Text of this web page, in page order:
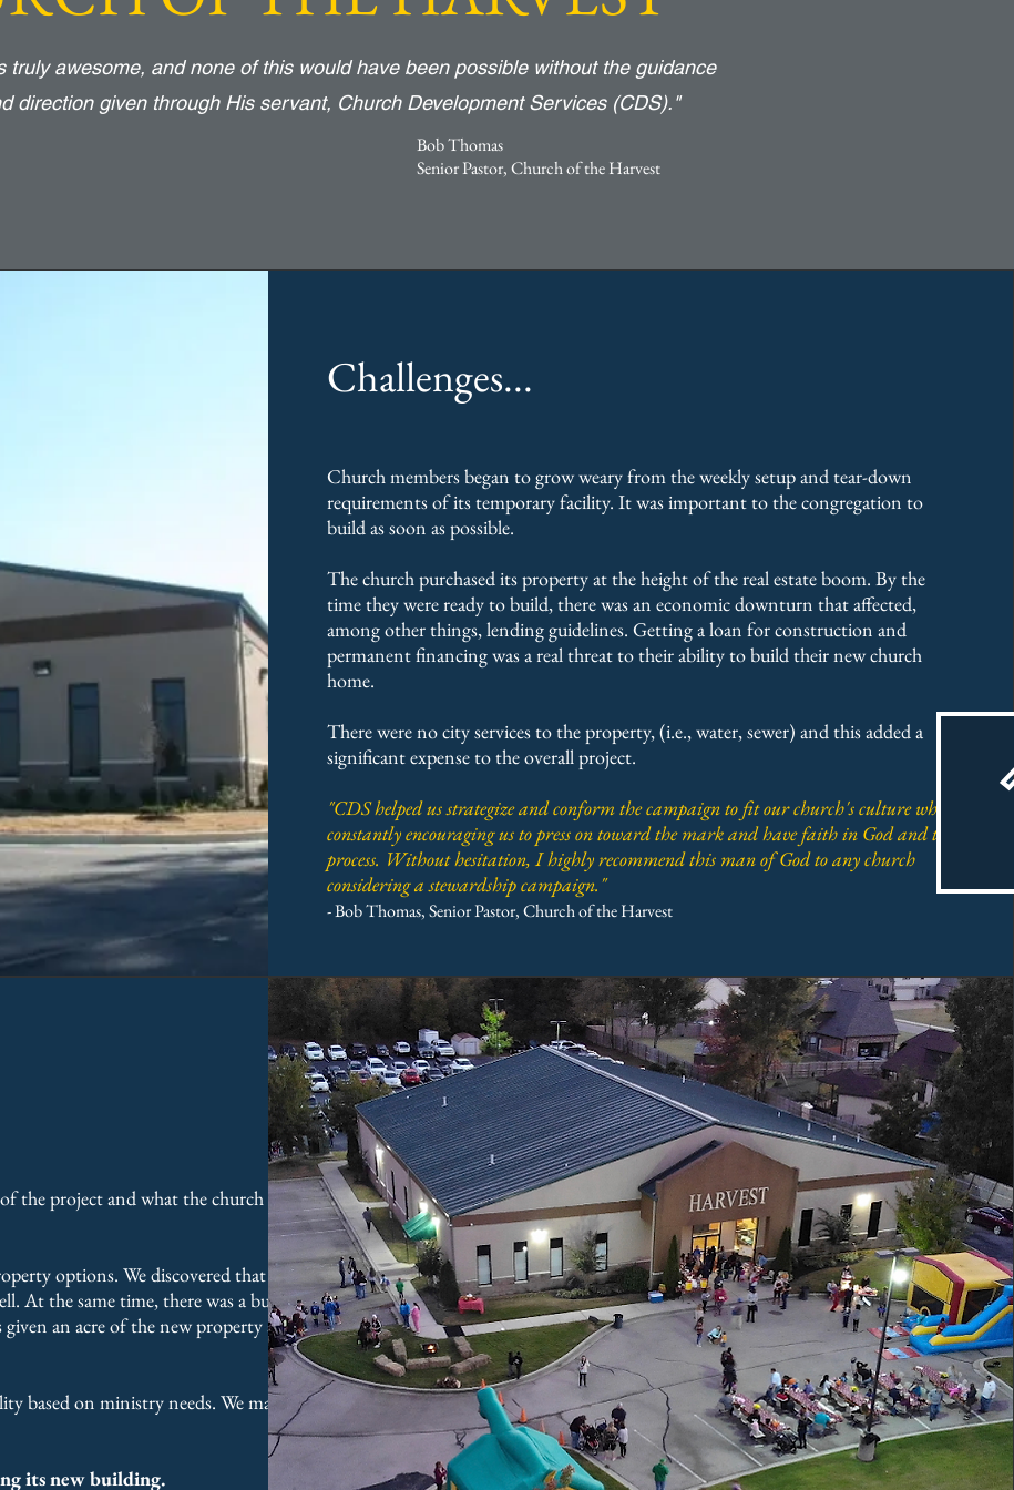
truly awesome, and none of this would have been possible without the guidance
direction given through His servant, Church Development Services (CDS)."
Bob Thomas
Senior Pastor,Church of the Harvest
Challenges...
Church members began to grow weary from the weekly setup and tear-down
requirements of its temporary facility. It was important to the congregation to
build as soon as possible.
The church purchased its property at the height of the real estate boom. By the
time they were ready to build, there was an economic downturn that affected,
among other things, lending guidelines. Getting a loan for construction and
permanent financing was a real threat to their ability to build their new church
home.
There were no city services to the property, (i.e., water, sewer) and this added a
significant expense to the overall project.
"CDS helped us strategize and conform the campaign to fit our church's culture while
constantly encouraging us to press on toward the mark and have faith in God and the
process. Without hesitation, I highly recommend this man of God to any church
considering a stewardship campaign."
- Bob Thomas, Senior Pastor, Church of the Harvest
the project and what the church could
options. We discovered that the
At the same time, there was a buyer
an acre of the new property as part
based on ministry needs. We managed
its new building.